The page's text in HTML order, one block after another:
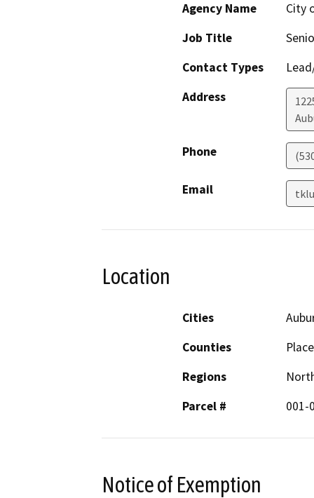
Agency Name
City
Job Title
Contact Types
Address
Phone
Email
Location
Cities
Counties
Regions
Parcel #
001-
Notice of Exemption